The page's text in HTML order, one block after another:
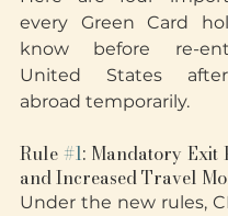
every Green Card
know before re-
United States
abroad temporarily.
Rule #1: Mandatory Exit
and Increased Travel
Under the new rules,